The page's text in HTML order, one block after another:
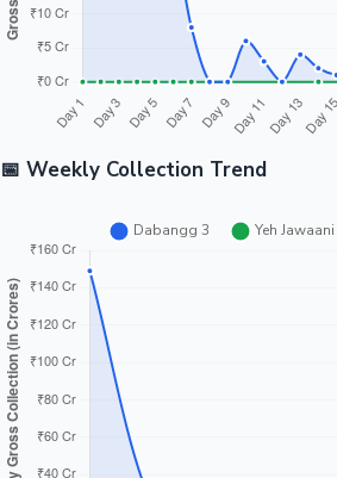
📅 Weekly Collection Trend